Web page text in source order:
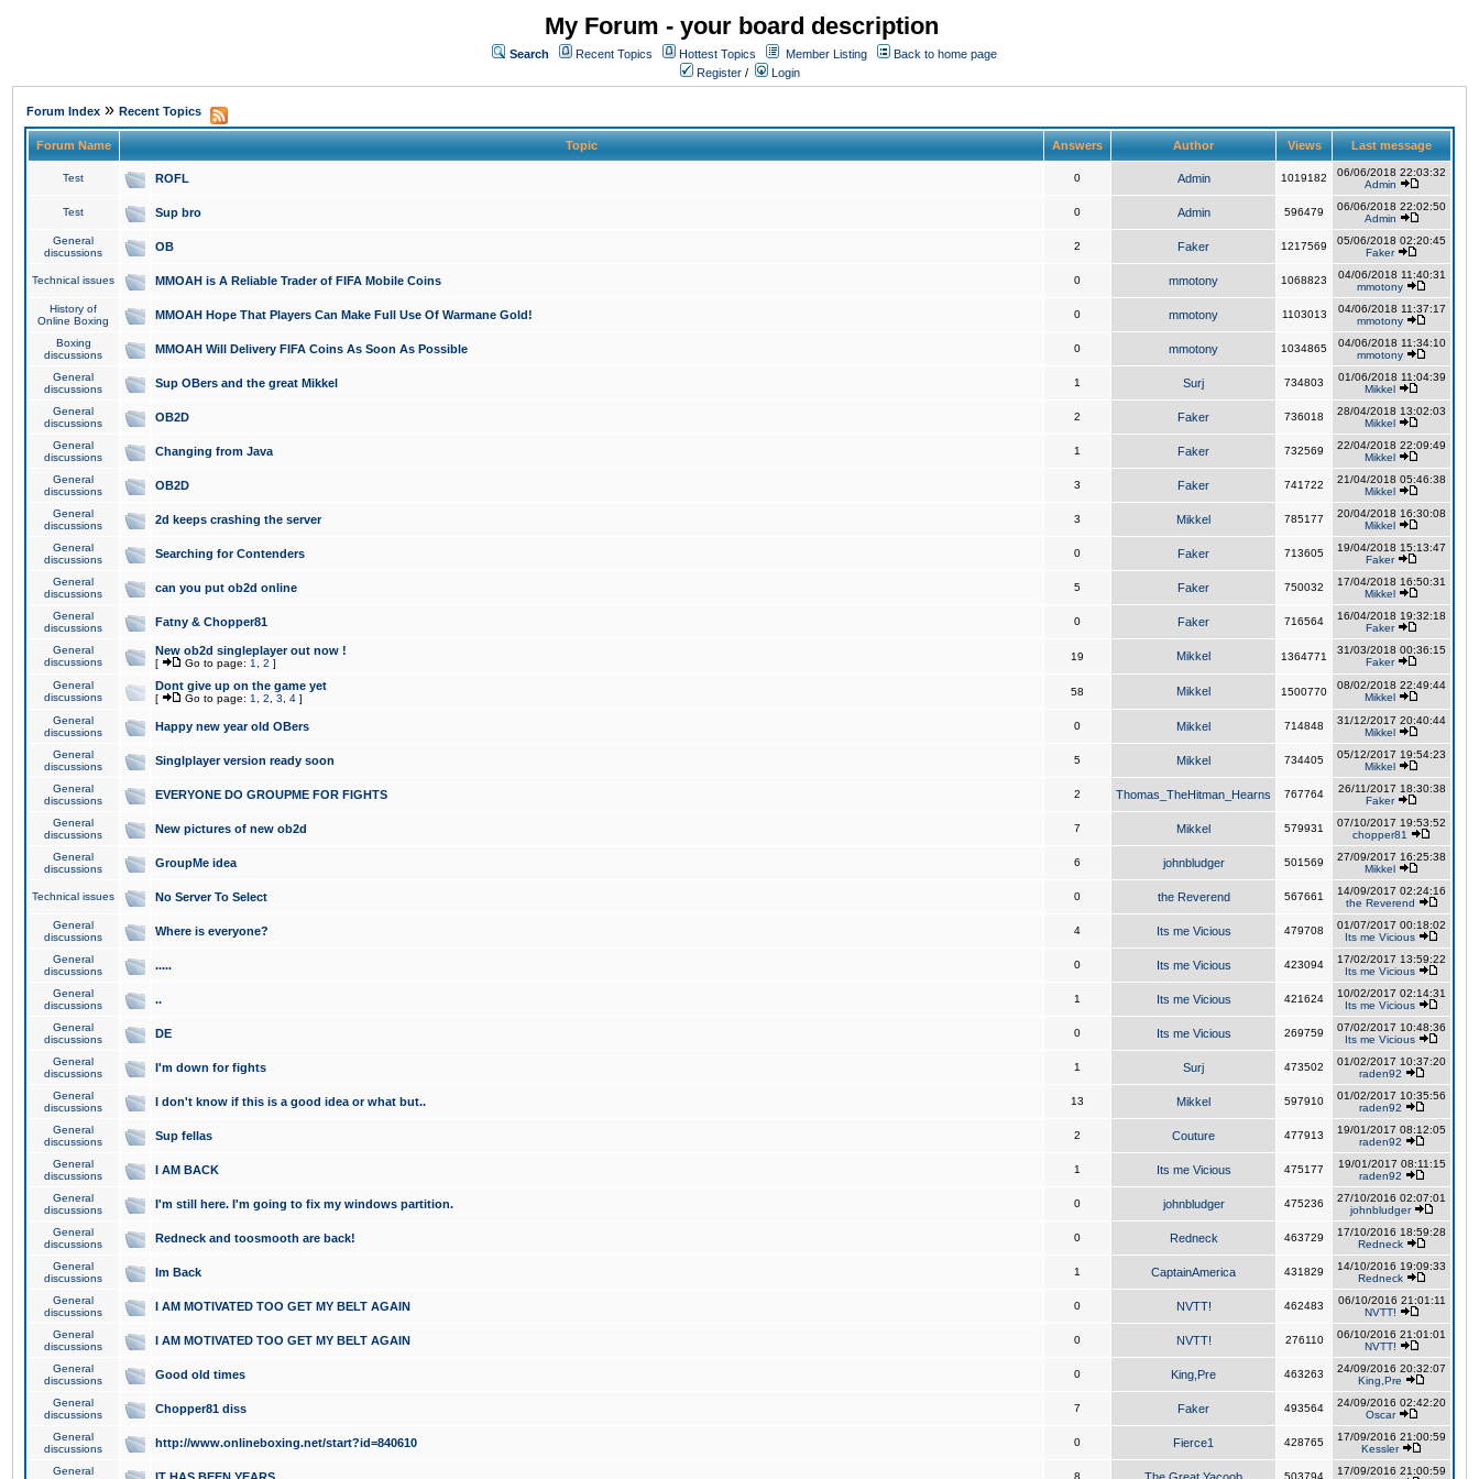
My Forum - your board description
Search Recent Topics Hottest Topics Member Listing
Back to home page
Register / Login
Forum Index » Recent Topics
Forum Name Topic Answers Author Views Last message
Test ROFL 0 Admin 1019182
06/06/2018 22:03:32
Admin
Test Sup bro 0 Admin 596479
06/06/2018 22:02:50
Admin
General
discussions
OB 2 Faker 1217569
05/06/2018 02:20:45
Faker
Technical issues MMOAH is A Reliable Trader of FIFA Mobile Coins 0 mmotony 1068823
04/06/2018 11:40:31
mmotony
History of
Online Boxing
MMOAH Hope That Players Can Make Full Use Of Warmane Gold! 0 mmotony 1103013
04/06/2018 11:37:17
mmotony
Boxing
discussions
MMOAH Will Delivery FIFA Coins As Soon As Possible 0 mmotony 1034865
04/06/2018 11:34:10
mmotony
General
discussions
Sup OBers and the great Mikkel 1 Surj 734803
01/06/2018 11:04:39
Mikkel
General
discussions
OB2D 2 Faker 736018
28/04/2018 13:02:03
Mikkel
General
discussions
Changing from Java 1 Faker 732569
22/04/2018 22:09:49
Mikkel
General
discussions
OB2D 3 Faker 741722
21/04/2018 05:46:38
Mikkel
General
discussions
2d keeps crashing the server 3 Mikkel 785177
20/04/2018 16:30:08
Mikkel
General
discussions
Searching for Contenders 0 Faker 713605
19/04/2018 15:13:47
Faker
General
discussions
can you put ob2d online 5 Faker 750032
17/04/2018 16:50:31
Mikkel
General
discussions
Fatny & Chopper81 0 Faker 716564
16/04/2018 19:32:18
Faker
General
discussions
New ob2d singleplayer out now !
[ Go to page: 1 2 ]
19 Mikkel 1364771
31/03/2018 00:36:15
Faker
General
discussions
Dont give up on the game yet
[ Go to page: 1 2 3 4 ]
58 Mikkel 1500770
08/02/2018 22:49:44
Mikkel
General
discussions
Happy new year old OBers 0 Mikkel 714848
31/12/2017 20:40:44
Mikkel
General
discussions
Singlplayer version ready soon 5 Mikkel 734405
05/12/2017 19:54:23
Mikkel
General
discussions
EVERYONE DO GROUPME FOR FIGHTS 2 Thomas_TheHitman_Hearns 767764
26/11/2017 18:30:38
Faker
General
discussions
New pictures of new ob2d 7 Mikkel 579931
07/10/2017 19:53:52
chopper81
General
discussions
GroupMe idea 6 johnbludger 501569
27/09/2017 16:25:38
Mikkel
Technical issues No Server To Select 0 the Reverend 567661
14/09/2017 02:24:16
the Reverend
General
discussions
Where is everyone? 4 Its me Vicious 479708
01/07/2017 00:18:02
Its me Vicious
General
discussions
..... 0 Its me Vicious 423094
17/02/2017 13:59:22
Its me Vicious
General
discussions
.. 1 Its me Vicious 421624
10/02/2017 02:14:31
Its me Vicious
General
discussions
DE 0 Its me Vicious 269759
07/02/2017 10:48:36
Its me Vicious
General
discussions
I'm down for fights 1 Surj 473502
01/02/2017 10:37:20
raden92
General
discussions
I don't know if this is a good idea or what but.. 13 Mikkel 597910
01/02/2017 10:35:56
raden92
General
discussions
Sup fellas 2 Couture 477913
19/01/2017 08:12:05
raden92
General
discussions
I AM BACK 1 Its me Vicious 475177
19/01/2017 08:11:15
raden92
General
discussions
I'm still here. I'm going to fix my windows partition. 0 johnbludger 475236
27/10/2016 02:07:01
johnbludger
General
discussions
Redneck and toosmooth are back! 0 Redneck 463729
17/10/2016 18:59:28
Redneck
General
discussions
Im Back 1 CaptainAmerica 431829
14/10/2016 19:09:33
Redneck
General
discussions
I AM MOTIVATED TOO GET MY BELT AGAIN 0 NVTT! 462483
06/10/2016 21:01:11
NVTT!
General
discussions
I AM MOTIVATED TOO GET MY BELT AGAIN 0 NVTT! 276110
06/10/2016 21:01:01
NVTT!
General
discussions
Good old times 0 King,Pre 463263
24/09/2016 20:32:07
King,Pre
General
discussions
Chopper81 diss 7 Faker 493564
24/09/2016 02:42:20
Oscar
General
discussions
http://www.onlineboxing.net/start?id=840610 0 Fierce1 428765
17/09/2016 21:00:59
Kessler
General
8 503794
17/09/2016 21:00:59